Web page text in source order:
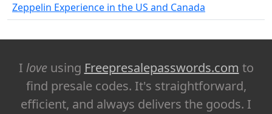
Zeppelin Experience in the US and Canada
I loveusing Freepresalepasswords.com to
find presale codes. It's straightforward,
efficient, and always delivers the goods. I